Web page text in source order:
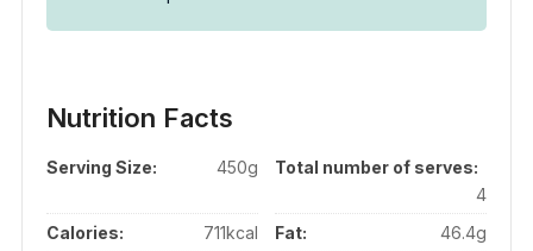
Nutrition Facts
Serving Size: 450g
Total number of serves:
4
Calories:
711kcal Fat:
46.4g